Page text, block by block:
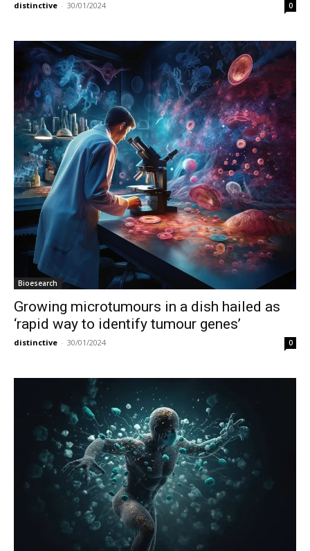
distinctive - 30/01/2024 0
Bioesearch
Growing microtumours in a dish hailed as
‘rapid way to identify tumour genes’
distinctive - 30/01/2024 0